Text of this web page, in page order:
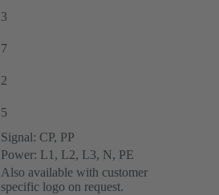
3
7
2
5
Signal: CP, PP
Power: L1, L2, L3, N, PE
Also available with customer
specific logo on request.